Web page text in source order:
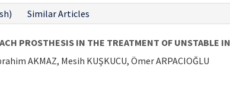
Similar Articles
PROSTHESIS IN THE TREATMENT OF UNSTABLE
AKMAZ, Mesih KUŞKUCU, Ömer ARPACIOĞLU